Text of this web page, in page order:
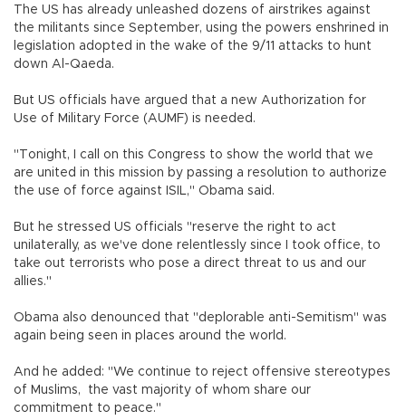
The US has already unleashed dozens of airstrikes against
the militants since September, using the powers enshrined in
legislation adopted in the wake of the 9/11 attacks to hunt
down Al-Qaeda.
But US officials have argued that a new Authorization for
Use of Military Force (AUMF) is needed.
"Tonight, I call on this Congress to show the world that we
are united in this mission by passing a resolution to authorize
the use of force against ISIL," Obama said.
But he stressed US officials "reserve the right to act
unilaterally, as we've done relentlessly since I took office, to
take out terrorists who pose a direct threat to us and our
allies."
Obama also denounced that "deplorable anti-Semitism" was
again being seen in places around the world.
And he added: "We continue to reject offensive stereotypes
of Muslims, the vast majority of whom share our
commitment to peace."